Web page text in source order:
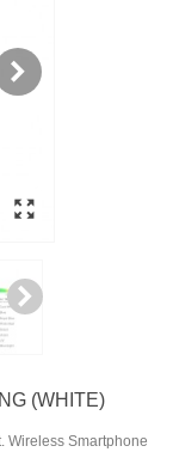
(WHITE)
Wireless Smartphone